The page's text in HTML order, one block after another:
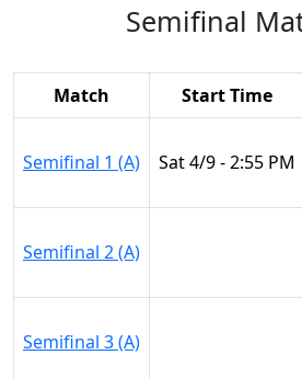
Semifinal
Match Start Time
Semifinal 1 (A) Sat 4/9 - 2:55 PM
Semifinal 2 (A)
Semifinal 3 (A)